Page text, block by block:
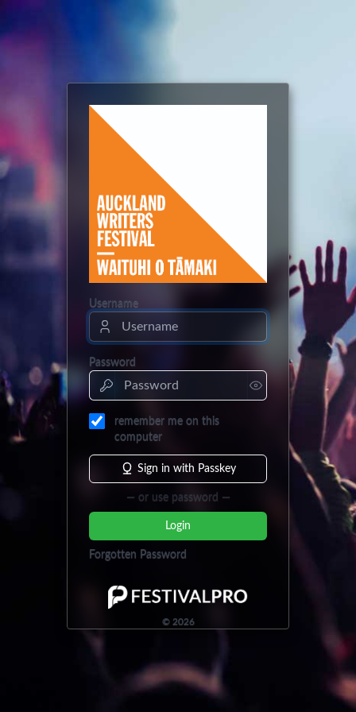
Username
Password
remember me on this
computer
Sign in with Passkey
— or use password —
Login
Forgotten Password
© 2026